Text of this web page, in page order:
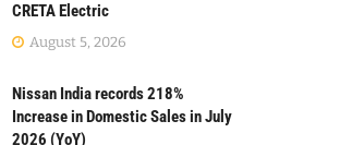
CRETA Electric
August 5, 2026
Nissan India records 218%
Increase in Domestic Sales in July
2026 (YoY)